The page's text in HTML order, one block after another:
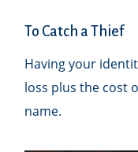
To Catch a Thief
Having your
loss plus the cost
name.